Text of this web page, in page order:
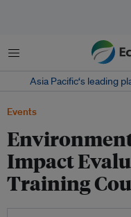
Menu
Asia Pacific‘s leading
Events
Impact
Training